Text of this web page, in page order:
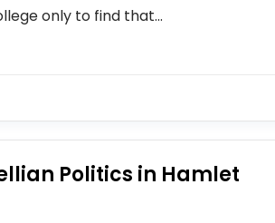
only to find that...
Politics in Hamlet